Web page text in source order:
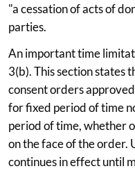
"a cessation of acts of
parties.
An important time
3(b). This section
consent orders
for fixed period of time
period of time, whether
on the face of the order.
continues in effect until